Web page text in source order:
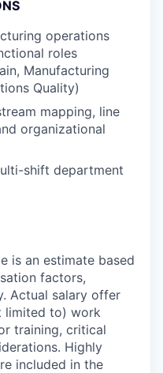
operations
roles
Manufacturing
Quality)
mapping, line
organizational
shift department
is an estimate based
factors,
Actual salary offer
limited to) work
training, critical
Highly
included in the